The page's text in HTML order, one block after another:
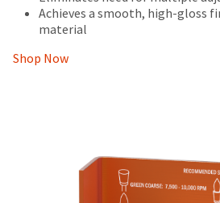
Achieves a smooth, high-gloss
material
Shop Now